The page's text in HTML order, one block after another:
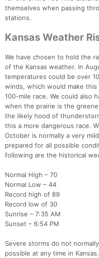
themselves when passing
stations.
Kansas Weather
We have chosen to hold the
of the Kansas weather. In
temperatures could be over
winds, which would make this
100-mile race. We could also
when the prairie is the
the likely hood of
this a more dangerous race.
October is normally a very
prepared for all possible
following are the historical
Normal High – 70
Normal Low – 44
Record high of 89
Record low of 30
Sunrise – 7:35 AM
Sunset – 6:54 PM
Severe storms do not
possible at any time in